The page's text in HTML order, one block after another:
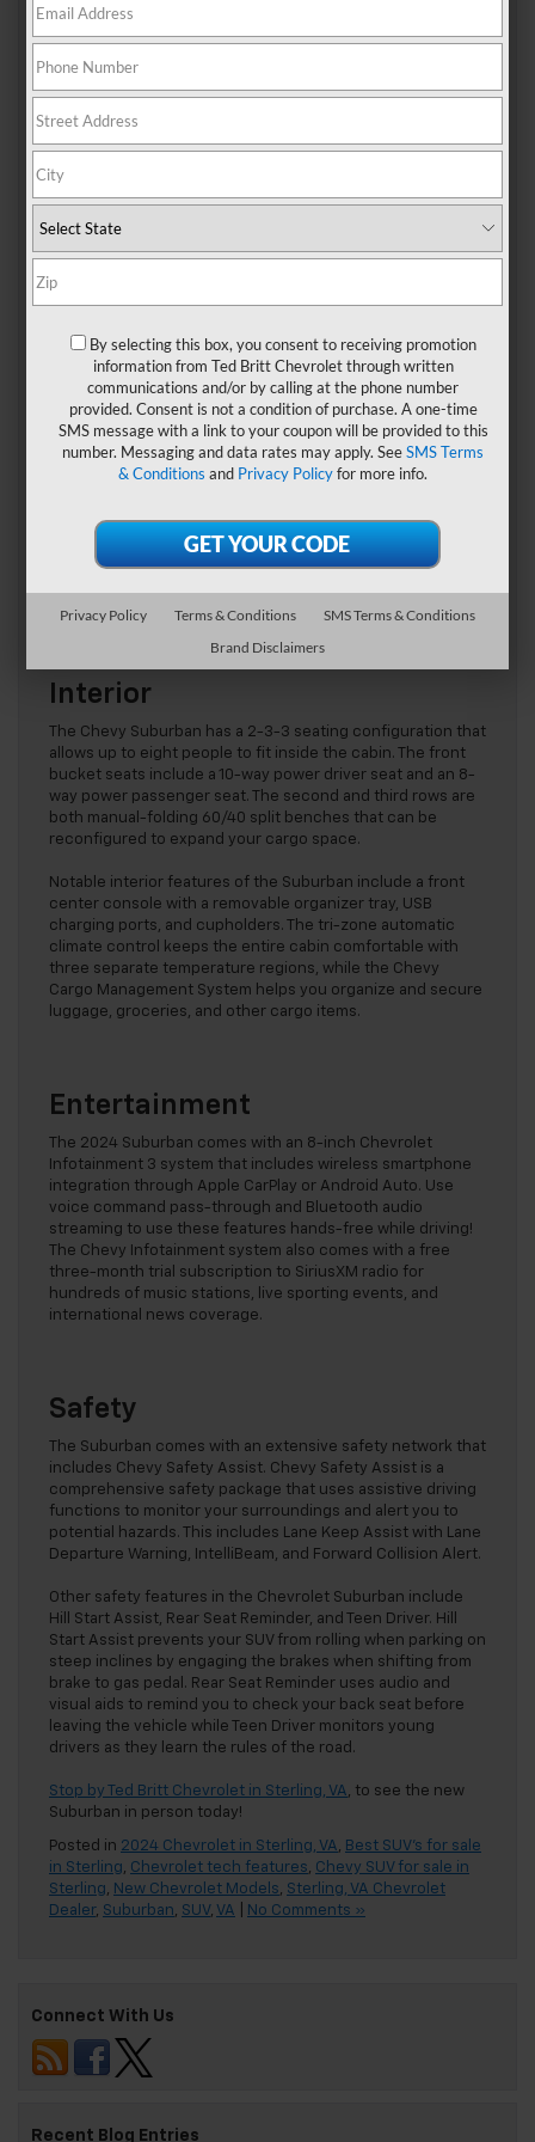
family? Consider the
exploring the Chevrolet Suburban in this complete buyer’s
guide to the 2024 model.
Unveiling The Luxury:
2024 Chevy Suburban
All Suburban trims except the High Country come with a
5.3L V8 engine that yields 355 HP at 5600 rpm and 383 lb.-
ft. of torque at 4100 rpm. This engine is paired with a 10-
speed automatic transmission that’s electronically
controlled with overdrive and features a Traction Select
a 3.0L Duramax Turbo-Diesel engine that supplies 277 HP at
3750 rpm and 460 lb.-ft. of torque at 1500 rpm. This engine
Interior
The Chevy Suburban has a 2-3-3 seating configuration that
allows up to eight people to fit inside the cabin. The front
bucket seats include a 10-way power driver seat and an 8-
way power passenger seat. The second and third rows are
both manual-folding 60/40 split benches that can be
reconfigured to expand your cargo space.
Notable interior features of the Suburban include a front
center console with a removable organizer tray, USB
charging ports, and cupholders. The tri-zone automatic
climate control keeps the entire cabin comfortable with
three separate temperature regions, while the Chevy
Cargo Management System helps you organize and secure
luggage, groceries, and other cargo items.
Entertainment
The 2024 Suburban comes with an 8-inch Chevrolet
Infotainment 3 system that includes wireless smartphone
integration through Apple CarPlay or Android Auto. Use
voice command pass-through and Bluetooth audio
streaming to use these features hands-free while driving!
The Chevy Infotainment system also comes with a free
three-month trial subscription to SiriusXM radio for
hundreds of music stations, live sporting events, and
international news coverage.
Safety
The Suburban comes with an extensive safety network that
includes Chevy Safety Assist. Chevy Safety Assist is a
comprehensive safety package that uses assistive driving
functions to monitor your surroundings and alert you to
potential hazards. This includes Lane Keep Assist with Lane
Departure Warning, IntelliBeam, and Forward Collision Alert.
Other safety features in the Chevrolet Suburban include
Hill Start Assist, Rear Seat Reminder, and Teen Driver. Hill
Start Assist prevents your SUV from rolling when parking on
steep inclines by engaging the brakes when shifting from
brake to gas pedal. Rear Seat Reminder uses audio and
visual aids to remind you to check your back seat before
leaving the vehicle while Teen Driver monitors young
drivers as they learn the rules of the road.
Stop by Ted Britt Chevrolet in Sterling, VA, to see the new
Suburban in person today!
Posted in 2024 Chevrolet in Sterling, VA, Best SUV's for sale
in Sterling, Chevrolet tech features, Chevy SUV for sale in
Sterling, New Chevrolet Models, Sterling, VA Chevrolet
Dealer, Suburban, SUV, VA No Comments »
Connect With Us
Recent Blog Entries
By selecting this box, you consent to receiving promotion
information from Ted Britt Chevrolet through written
communications and/or by calling at the phone number
provided. Consent is not a condition of purchase. A one-time
SMS message with a link to your coupon will be provided to this
number. Messaging and data rates may apply. SeeSMS Terms
& Conditions and Privacy Policyfor more info.
Privacy Policy Terms & Conditions
SMS Terms & Conditions
Brand Disclaimers